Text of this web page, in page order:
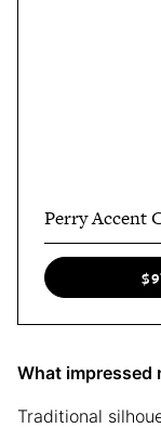
Perry Accent
What impressed
Traditional